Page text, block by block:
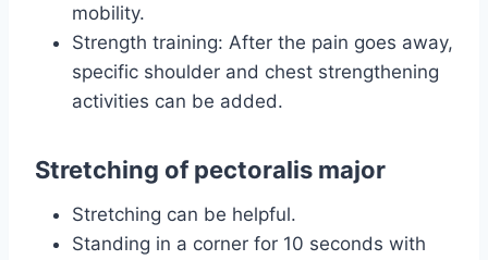
mobility.
Strength training: After the pain goes away,
specific shoulder and chest strengthening
activities can be added.
Stretching of pectoralis major
Stretching can be helpful.
Standing in a corner for 10 seconds with